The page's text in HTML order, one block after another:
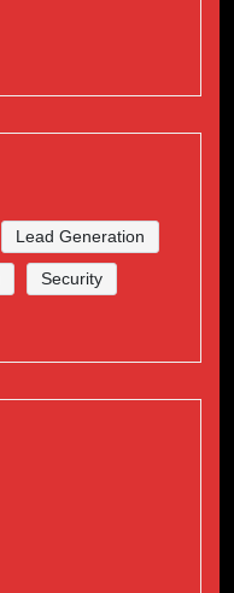
Lead Generation
Security